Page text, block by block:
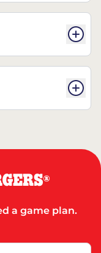
®
a game plan.